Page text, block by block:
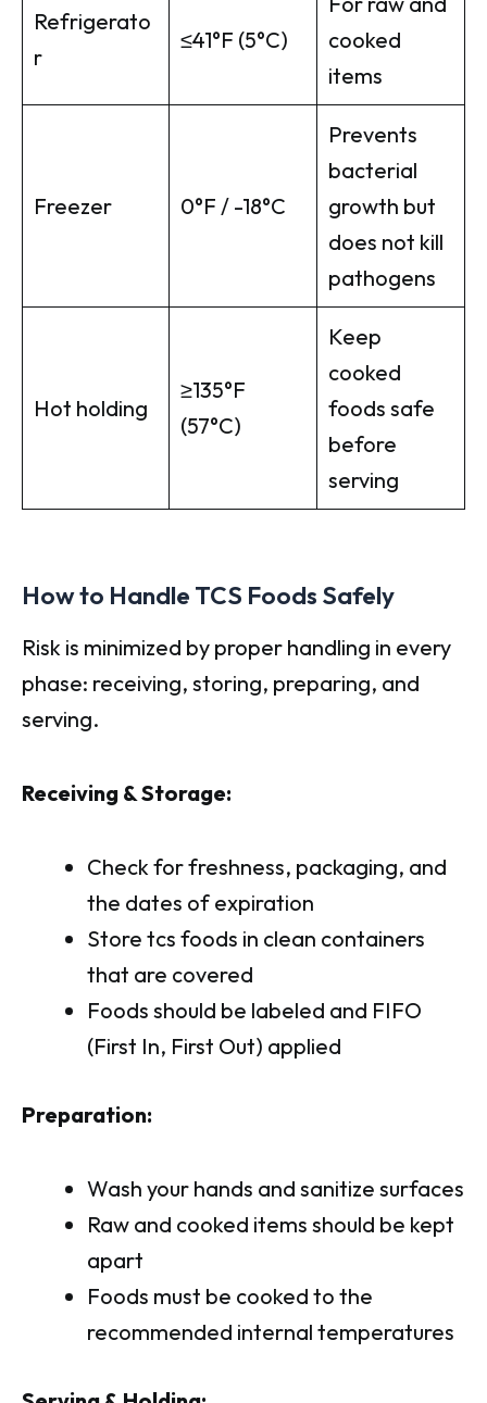
Refrigerato
r
≤41°F (5°C)
cooked
items
Freezer 0°F / -18°C
Prevents
bacterial
growth but
does not kill
pathogens
Hot holding
≥135°F
(57°C)
Keep
cooked
foods safe
before
serving
How to Handle TCS Foods Safely
Risk is minimized by proper handling in every
phase: receiving, storing, preparing, and
serving.
Receiving & Storage:
Check for freshness, packaging, and
the dates of expiration
Store tcs foods in clean containers
that are covered
Foods should be labeled and FIFO
(First In, First Out) applied
Preparation:
Wash your hands and sanitize surfaces
Raw and cooked items should be kept
apart
Foods must be cooked to the
recommended internal temperatures